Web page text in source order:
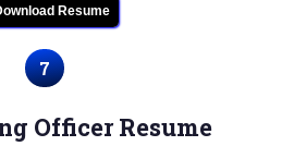
Resume
7
Officer Resume